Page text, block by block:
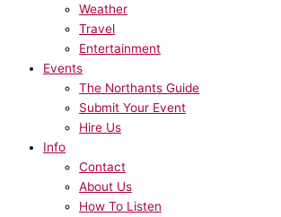
Weather
Travel
Entertainment
Events
The Northants Guide
Submit Your Event
Hire Us
Info
Contact
About Us
How To Listen